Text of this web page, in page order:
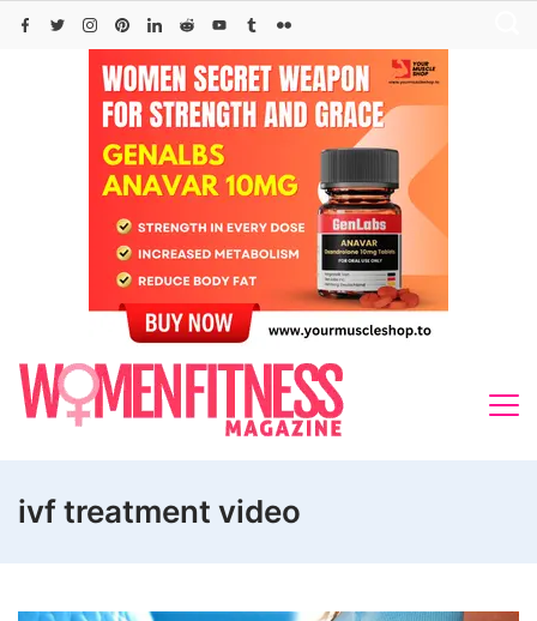
Skip
ivf treatment video